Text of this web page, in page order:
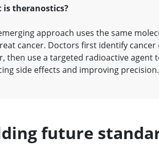
is theranostics?
approach uses the same
cancer. Doctors first identify cancer
then use a targeted radioactive agent
side effects and improving precision.
future